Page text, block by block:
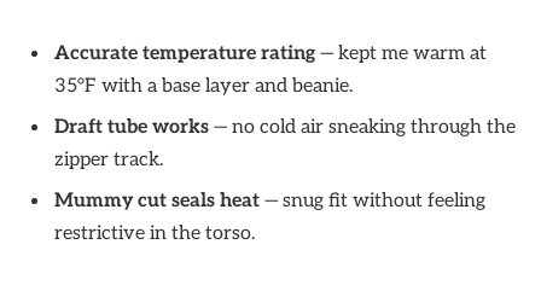
Accurate temperature rating — kept me warm at
35°F with a base layer and beanie.
Draft tube works — no cold air sneaking through the
zipper track.
Mummy cut seals heat — snug fit without feeling
restrictive in the torso.